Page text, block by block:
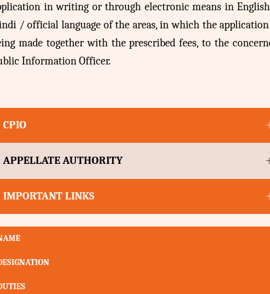
in writing or through electronic means in
/ official language of the areas, in which the
made together with the prescribed fees, to the
Information Officer.
CPIO
APPELLATE AUTHORITY
IMPORTANT LINKS